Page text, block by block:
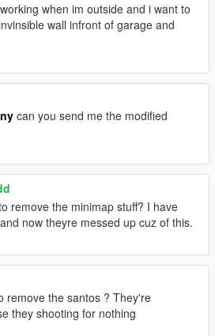
when im outside and i want to
wall infront of garage and
can you send me the modified
remove the minimap stuff? I have
now theyre messed up cuz of this.
remove the santos ? They're
they shooting for nothing